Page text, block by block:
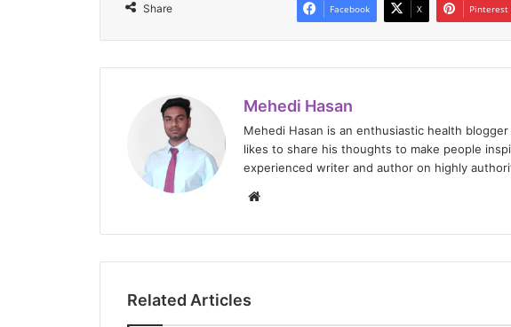
Share Facebook X Pinterest
Mehedi Hasan
Mehedi Hasan is an enthusiastic health
likes to share his thoughts to make people
experienced writer and author on highly
Related Articles